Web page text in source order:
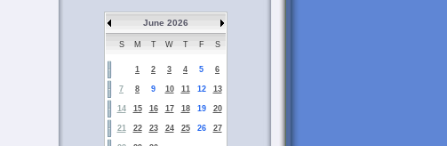
June 2026
S M T W T F S
1 2 3 4 5 6
7 8 9 10 11 12 13
14 15 16 17 18 19 20
21 22 23 24 25 26 27